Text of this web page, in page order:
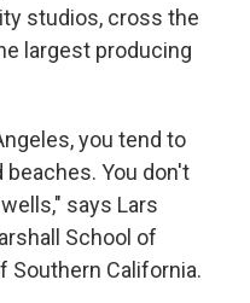
studios, cross the
largest producing
you tend to
You don't
says Lars
School of
Southern California.